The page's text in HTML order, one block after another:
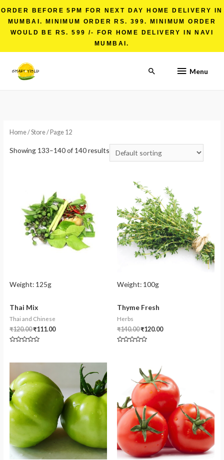
ORDER BEFORE 5PM FOR NEXT DAY HOME DELIVERY IN
MUMBAI. MINIMUM ORDER RS. 399. MINIMUM ORDER
WOULD BE RS. 599 /- FOR HOME DELIVERY IN NAVI
MUMBAI.
Menu
Home/Store/ Page 12
Showing 133–140 of 140 results
Weight: 125g
Thai Mix
Thai and Chinese
₹120.00₹111.00
of
Weight: 100g
Thyme Fresh
Herbs
₹140.00₹120.00